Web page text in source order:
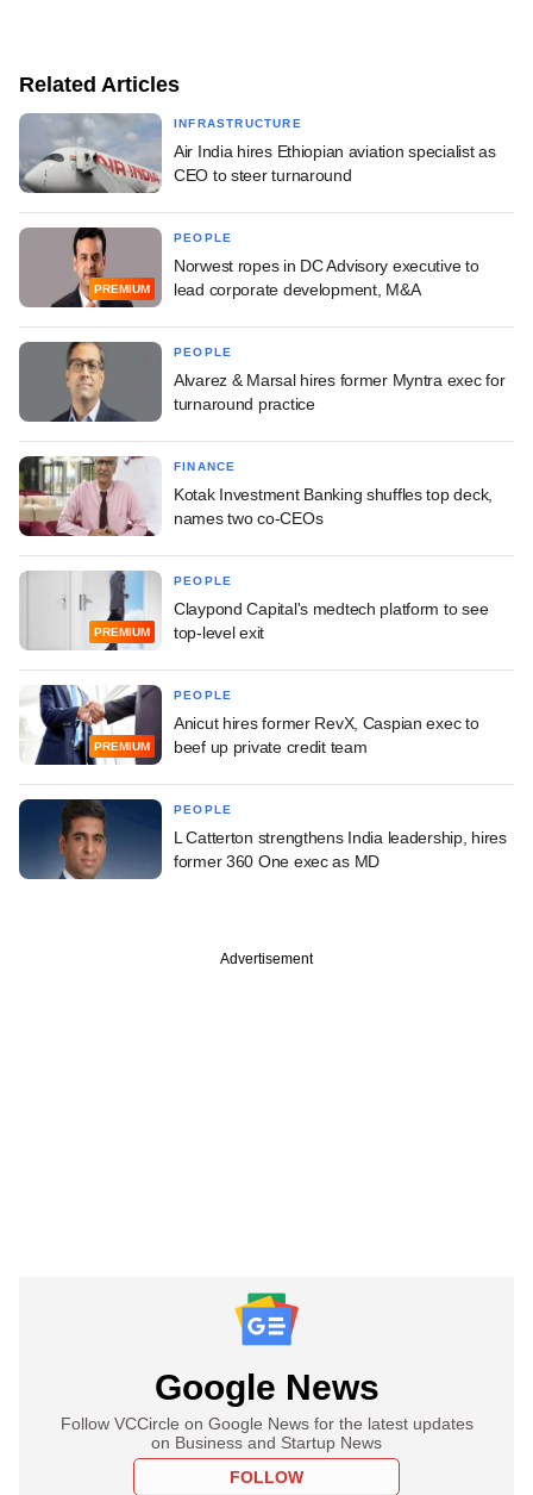
Related Articles
INFRASTRUCTURE
Air India hires Ethiopian aviation specialist as
CEO to steer turnaround
PREMIUM
PEOPLE
Norwest ropes in DC Advisory executive to
lead corporate development, M&A
PEOPLE
Alvarez & Marsal hires former Myntra exec for
turnaround practice
FINANCE
Kotak Investment Banking shuffles top deck,
names two co-CEOs
PREMIUM
PEOPLE
Claypond Capital's medtech platform to see
top-level exit
PREMIUM
PEOPLE
Anicut hires former RevX, Caspian exec to
beef up private credit team
PEOPLE
L Catterton strengthens India leadership, hires
former 360 One exec as MD
Advertisement
Google News
Follow VCCircle on Google News for the latest updates
on Business and Startup News
FOLLOW